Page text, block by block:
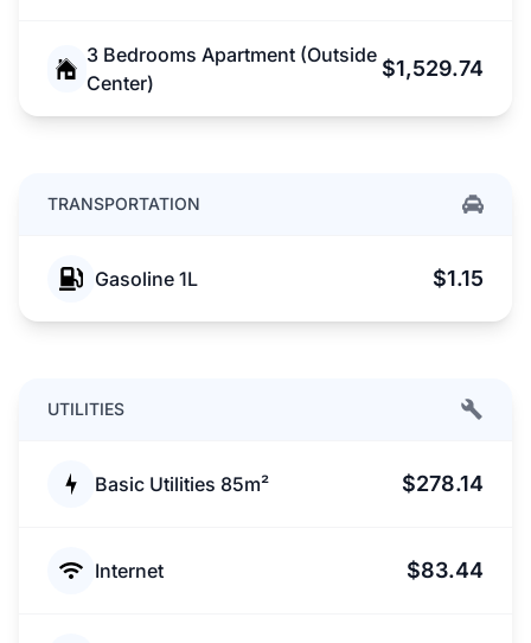
3 Bedrooms Apartment (Outside
Center)
$1,529.74
TRANSPORTATION
Gasoline 1L $1.15
UTILITIES
Basic Utilities 85m² $278.14
Internet $83.44